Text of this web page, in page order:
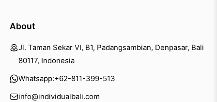
About
Jl. Taman Sekar VI, B1, Padangsambian, Denpasar, Bali
80117, Indonesia
Whatsapp:+62-811-399-513
info@individualbali.com